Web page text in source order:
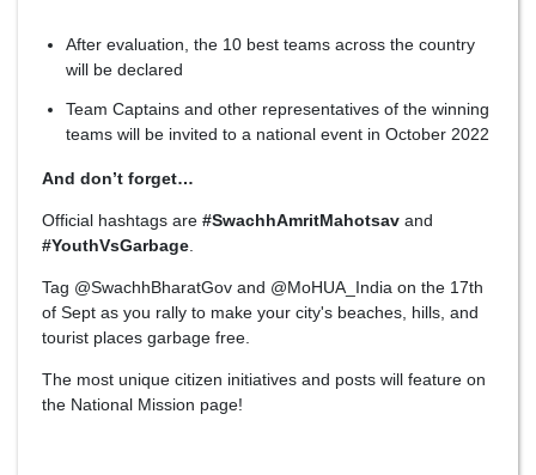
After evaluation, the 10 best teams across the country
will be declared
Team Captains and other representatives of the winning
teams will be invited to a national event in October 2022
And don’t forget…
Official hashtags are #SwachhAmritMahotsav and
#YouthVsGarbage
Tag @SwachhBharatGov and @MoHUA_India on the 17th
of Sept as you rally to make your city's beaches, hills, and
tourist places garbage free.
The most unique citizen initiatives and posts will feature on
the National Mission page!